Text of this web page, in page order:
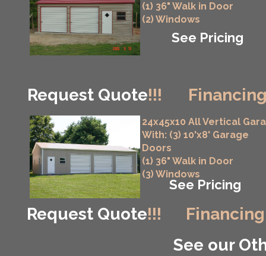
Request Quote!!!
Request Quote!!!
See our
(1) 36" Walk in Door
(2) Windows
See Pricing
24x45x10 All Vertical
With: (3) 10'x8' Garage
Doors
(1) 36" Walk in Door
(3) Windows
See Pricing